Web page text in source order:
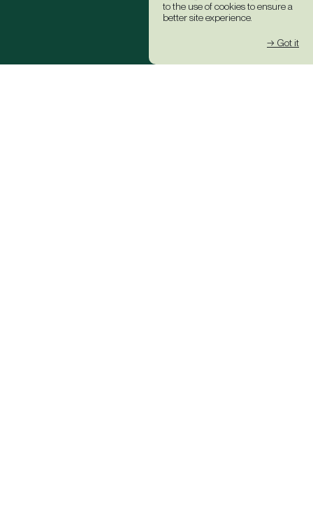
to the use of cookies to ensure a
better site experience.
→ Got it